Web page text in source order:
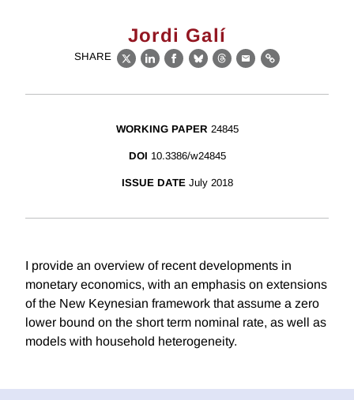
Jordi Galí
SHARE
X LinkedIn
Facebook
BlueskyThreads
EmailLink
WORKING PAPER 24845
DOI 10.3386/w24845
ISSUE DATE July 2018
I provide an overview of recent developments in
monetary economics, with an emphasis on extensions
of the New Keynesian framework that assume a zero
lower bound on the short term nominal rate, as well as
models with household heterogeneity.